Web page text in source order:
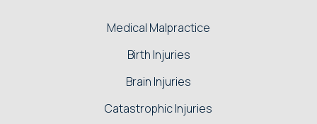
Medical Malpractice
Birth Injuries
Brain Injuries
Catastrophic Injuries